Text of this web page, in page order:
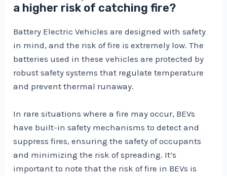
a higher risk of catching fire?
Battery Electric Vehicles are designed with safety
in mind, and the risk of fire is extremely low. The
batteries used in these vehicles are protected by
robust safety systems that regulate temperature
and prevent thermal runaway.
In rare situations where a fire may occur, BEVs
have built-in safety mechanisms to detect and
suppress fires, ensuring the safety of occupants
and minimizing the risk of spreading. It’s
important to note that the risk of fire in BEVs is